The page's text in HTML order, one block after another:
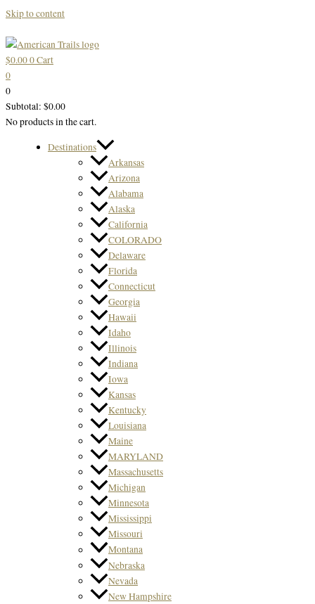
Skip to content
$0.000Cart
0
0
Subtotal: $0.00
No products in the cart.
Destinations
Arkansas
Arizona
Alabama
Alaska
California
COLORADO
Delaware
Florida
Connecticut
Georgia
Hawaii
Idaho
Illinois
Indiana
Iowa
Kansas
Kentucky
Louisiana
Maine
MARYLAND
Massachusetts
Michigan
Minnesota
Mississippi
Missouri
Montana
Nebraska
Nevada
New Hampshire